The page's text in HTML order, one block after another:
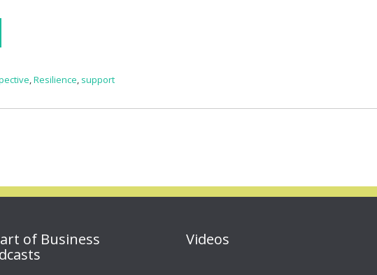
,Resilience, support
of Business
Videos